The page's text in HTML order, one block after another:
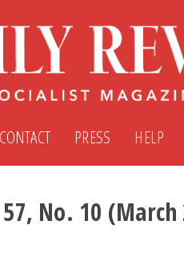
CONTACT PRESS HELP
No. 10 (March